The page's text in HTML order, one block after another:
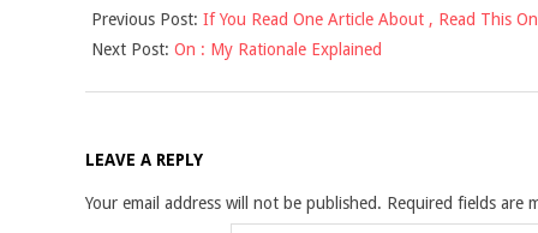
10-
16
Previous Post: If You Read One Article About , Read This
Next Post: On : My Rationale Explained
LEAVE A REPLY
Your email address will not be published. Required fields are